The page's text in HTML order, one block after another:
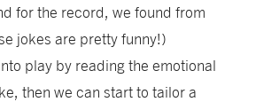
for the record, we found from
jokes are pretty funny!)
play by reading the emotional
then we can start to tailor a